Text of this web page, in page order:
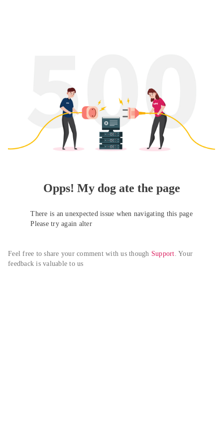
Opps! My dog ate the page
There is an unexpected issue when navigating this page
Please try again alter
Feel free to share your comment with us though Support. Your
feedback is valuable to us